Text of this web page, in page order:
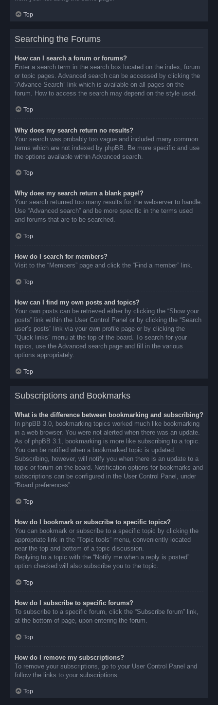
Top
Searching the Forums
How can I search a forum or forums?
Enter a search term in the search box located on the index, forum
or topic pages. Advanced search can be accessed by clicking the
“Advance Search” link which is available on all pages on the
forum. How to access the search may depend on the style used.
Top
Why does my search return no results?
Your search was probably too vague and included many common
terms which are not indexed by phpBB. Be more specific and use
the options available within Advanced search.
Top
Why does my search return a blank page!?
Your search returned too many results for the webserver to handle.
Use “Advanced search” and be more specific in the terms used
and forums that are to be searched.
Top
How do I search for members?
Visit to the “Members” page and click the “Find a member” link.
Top
How can I find my own posts and topics?
Your own posts can be retrieved either by clicking the “Show your
posts” link within the User Control Panel or by clicking the “Search
user’s posts” link via your own profile page or by clicking the
“Quick links” menu at the top of the board. To search for your
topics, use the Advanced search page and fill in the various
options appropriately.
Top
Subscriptions and Bookmarks
What is the difference between bookmarking and subscribing?
In phpBB 3.0, bookmarking topics worked much like bookmarking
in a web browser. You were not alerted when there was an update.
As of phpBB 3.1, bookmarking is more like subscribing to a topic.
You can be notified when a bookmarked topic is updated.
Subscribing, however, will notify you when there is an update to a
topic or forum on the board. Notification options for bookmarks and
subscriptions can be configured in the User Control Panel, under
“Board preferences”.
Top
How do I bookmark or subscribe to specific topics?
You can bookmark or subscribe to a specific topic by clicking the
appropriate link in the “Topic tools” menu, conveniently located
near the top and bottom of a topic discussion.
Replying to a topic with the “Notify me when a reply is posted”
option checked will also subscribe you to the topic.
Top
How do I subscribe to specific forums?
To subscribe to a specific forum, click the “Subscribe forum” link,
at the bottom of page, upon entering the forum.
Top
How do I remove my subscriptions?
To remove your subscriptions, go to your User Control Panel and
follow the links to your subscriptions.
Top